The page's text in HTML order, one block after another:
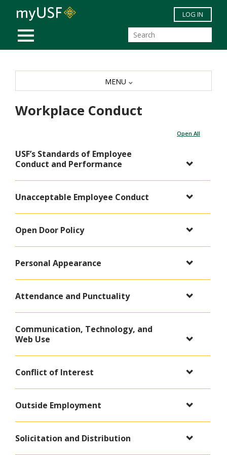
Skip to main content
MOBILE MENU
LOG IN
Workplace Conduct
Open All
USF’s Standards of Employee
Conduct and Performance
Unacceptable Employee Conduct
Open Door Policy
Personal Appearance
Attendance and Punctuality
Communication, Technology, and
Web Use
Conflict of Interest
Outside Employment
Solicitation and Distribution
MENU